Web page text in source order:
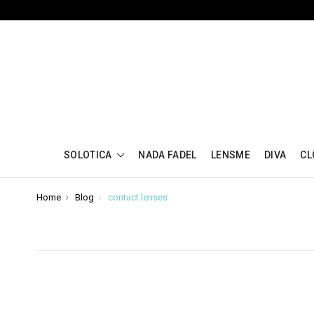
SOLOTICA NADA FADEL LENSME DIVA
Home Blog contact lenses